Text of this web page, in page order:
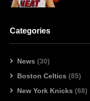
Categories
News (30)
Boston Celtics (85)
New York Knicks (68)